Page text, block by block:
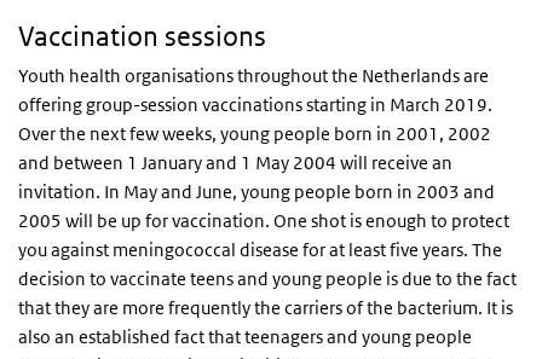
Vaccination sessions
Youth health organisations throughout the Netherlands are
offering group-session vaccinations starting in March 2019.
Over the next few weeks, young people born in 2001, 2002
and between 1 January and 1 May 2004 will receive an
invitation. In May and June, young people born in 2003 and
2005 will be up for vaccination. One shot is enough to protect
you against meningococcal disease for at least five years. The
decision to vaccinate teens and young people is due to the fact
that they are more frequently the carriers of the bacterium. It is
also an established fact that teenagers and young people